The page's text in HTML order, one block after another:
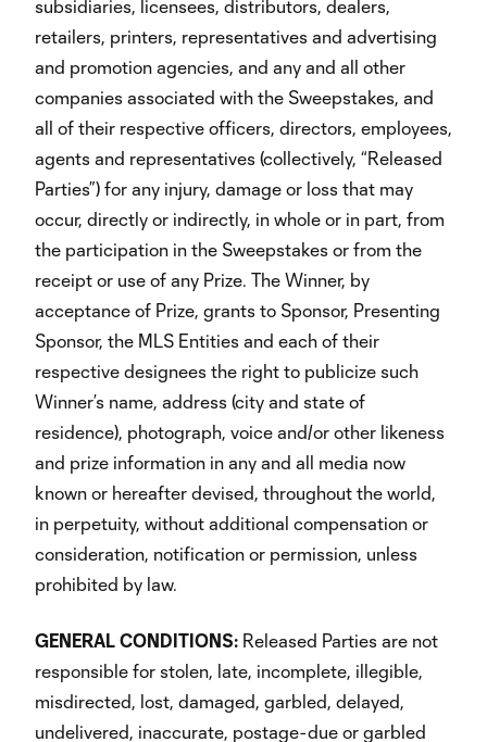
subsidiaries, licensees, distributors, dealers,
retailers, printers, representatives and advertising
and promotion agencies, and any and all other
companies associated with the Sweepstakes, and
all of their respective officers, directors, employees,
agents and representatives (collectively, “Released
Parties”) for any injury, damage or loss that may
occur, directly or indirectly, in whole or in part, from
the participation in the Sweepstakes or from the
receipt or use of any Prize. The Winner, by
acceptance of Prize, grants to Sponsor, Presenting
Sponsor, the MLS Entities and each of their
respective designees the right to publicize such
Winner’s name, address (city and state of
residence), photograph, voice and/or other likeness
and prize information in any and all media now
known or hereafter devised, throughout the world,
in perpetuity, without additional compensation or
consideration, notification or permission, unless
prohibited by law.
GENERAL CONDITIONS: Released Parties are not
responsible for stolen, late, incomplete, illegible,
misdirected, lost, damaged, garbled, delayed,
undelivered, inaccurate, postage-due or garbled